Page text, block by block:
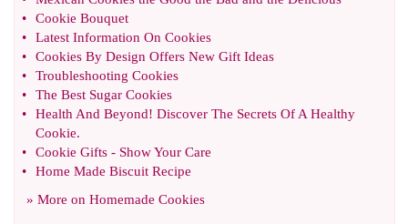
•
Cookie Bouquet
•
Latest Information On Cookies
•
Cookies By Design Offers New Gift Ideas
•
Troubleshooting Cookies
•
The Best Sugar Cookies
•
Health And Beyond! Discover The Secrets Of A Healthy
Cookie.
•
Cookie Gifts - Show Your Care
•
Home Made Biscuit Recipe
» More on Homemade Cookies